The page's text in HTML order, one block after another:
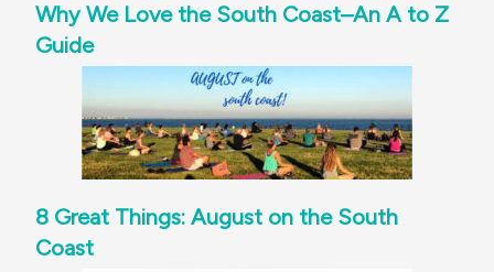
Why We Love the South Coast–An A to Z
Guide
8 Great Things: August on the South
Coast